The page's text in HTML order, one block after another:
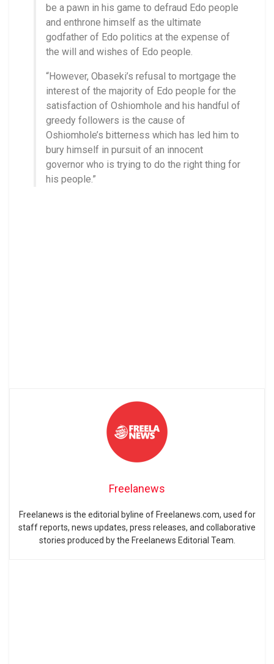
be a pawn in his game to defraud Edo people
and enthrone himself as the ultimate
godfather of Edo politics at the expense of
the will and wishes of Edo people.
“However, Obaseki’s refusal to mortgage the
interest of the majority of Edo people for the
satisfaction of Oshiomhole and his handful of
greedy followers is the cause of
Oshiomhole’s bitterness which has led him to
bury himself in pursuit of an innocent
governor who is trying to do the right thing for
his people.”
Freelanews
Freelanews is the editorial byline of Freelanews.com, used for
staff reports, news updates, press releases, and collaborative
stories produced by the Freelanews Editorial Team.